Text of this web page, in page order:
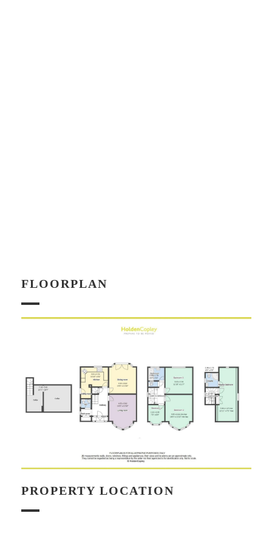
FLOORPLAN
PROPERTY LOCATION